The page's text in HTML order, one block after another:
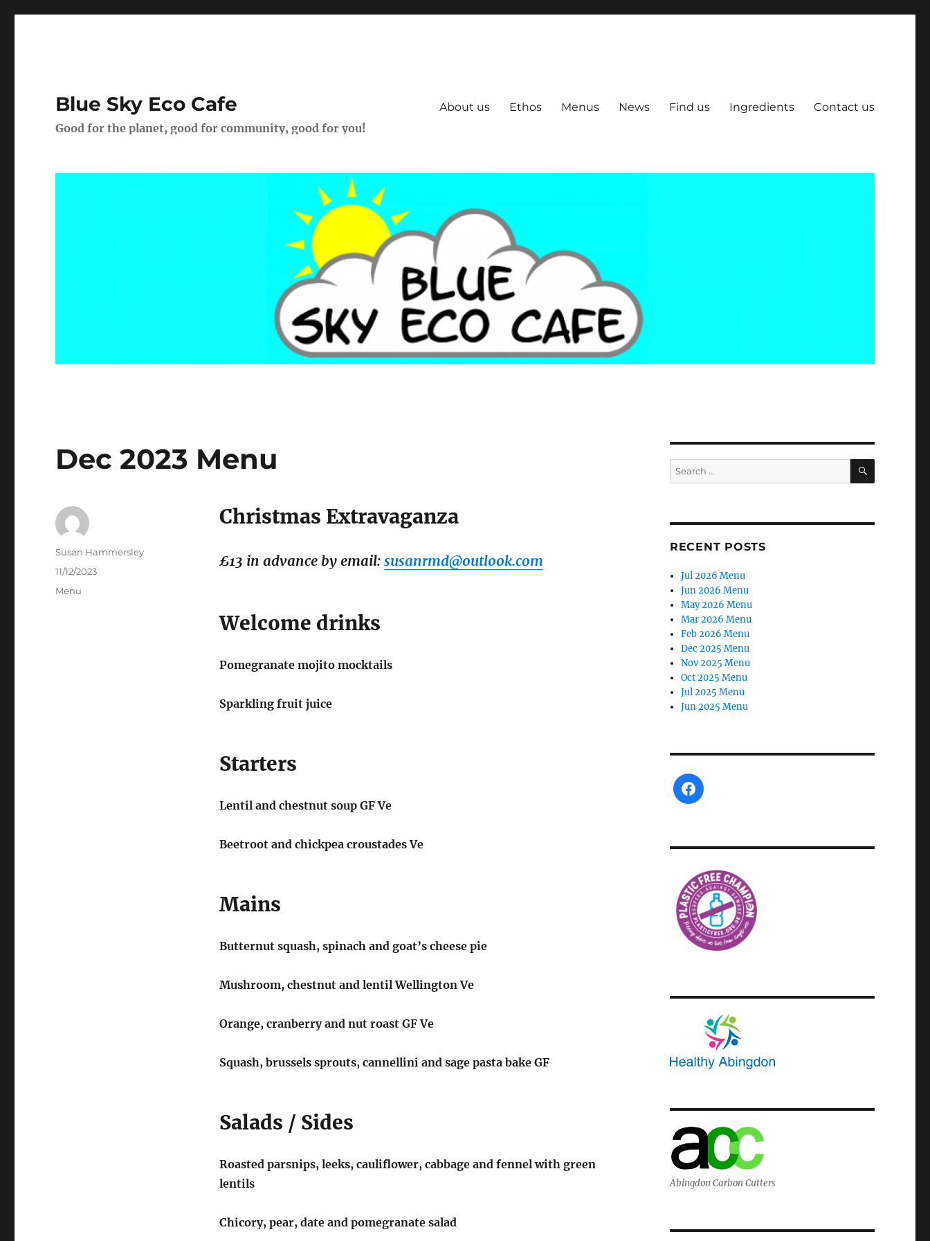
Blue Sky Eco Cafe
Good for the planet, good for community, good for you!
About us Ethos Menus News Find us Ingredients Contact us
Dec 2023 Menu
Christmas Extravaganza
£13 in advance by email: susanrmd@outlook.com
Welcome drinks
Pomegranate mojito mocktails
Sparkling fruit juice
Starters
Lentil and chestnut soup GF Ve
Beetroot and chickpea croustades Ve
Mains
Butternut squash, spinach and goat’s cheese pie
Mushroom, chestnut and lentil Wellington Ve
Orange, cranberry and nut roast GF Ve
Squash, brussels sprouts, cannellini and sage pasta bake GF
Salads / Sides
Roasted parsnips, leeks, cauliflower, cabbage and fennel with green
lentils
Chicory, pear, date and pomegranate salad
Author
Susan Hammersley
Posted
11/12/2023
Categories
Menu
Search
for:
SEARCH
RECENT POSTS
Jul 2026 Menu
Jun 2026 Menu
May 2026 Menu
Mar 2026 Menu
Feb 2026 Menu
Dec 2025 Menu
Nov 2025 Menu
Oct 2025 Menu
Jul 2025 Menu
Jun 2025 Menu
Abingdon Carbon Cutters